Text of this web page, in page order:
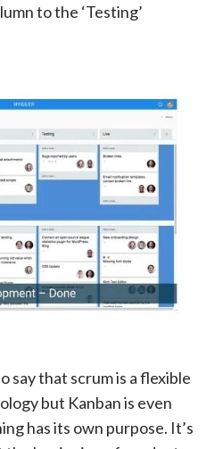
to the ‘Testing’
say that scrum is a flexible
but Kanban is even
has its own purpose. It’s